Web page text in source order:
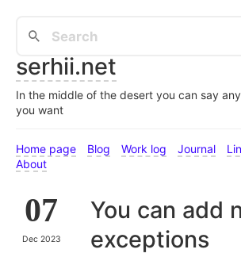
serhii.net
In the middle of the desert you can say
you want
Home page Blog Work log Journal
About
07
Dec 2023
You can add
exceptions